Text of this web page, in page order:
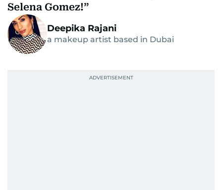
Selena Gomez!
Deepika Rajani
a makeup artist based in Dubai